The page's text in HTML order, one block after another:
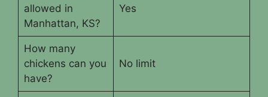
allowed in
Manhattan, KS?
Yes
How many
chickens can you
have?
No limit